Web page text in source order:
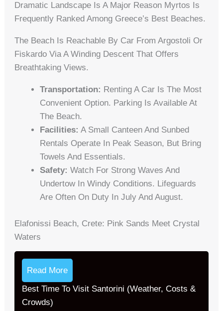
Dramatic Landscape Is A Major Reason Myrtos Is
Frequently Ranked Among Greece’s Best Beaches.
The Beach Is Reachable By Car From Argostoli Or
Fiskardo Via A Winding Descent That Offers
Breathtaking Views.
Transportation: Renting A Car Is The Most
Convenient Option. Parking Is Available At
The Beach.
Facilities: A Small Canteen And Sunbed
Rentals Operate In Peak Season, But Bring
Towels And Essentials.
Safety: Watch For Strong Waves And
Undertow In Windy Conditions. Lifeguards
Are Often On Duty In July And August.
Elafonissi Beach, Crete: Pink Sands Meet Crystal
Waters
Read More
Best Time To Visit Santorini (Weather, Costs &
Crowds)